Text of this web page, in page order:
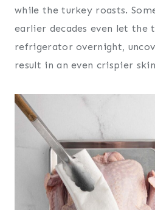
while the turkey roasts.
earlier decades even let
refrigerator overnight,
result in an even crispier